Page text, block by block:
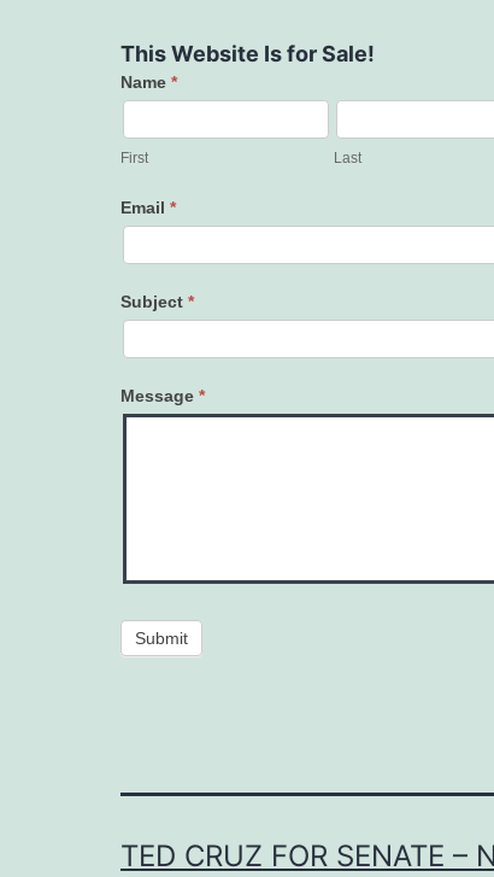
This Website Is for Sale!
Contact
Us
Name *
First Last
Email *
Subject *
Message *
Submit
TED CRUZ FOR SENATE –